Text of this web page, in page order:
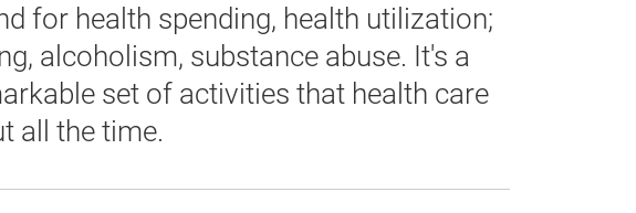
for health spending, health utilization;
alcoholism, substance abuse. It's a
set of activities that health care
all the time.